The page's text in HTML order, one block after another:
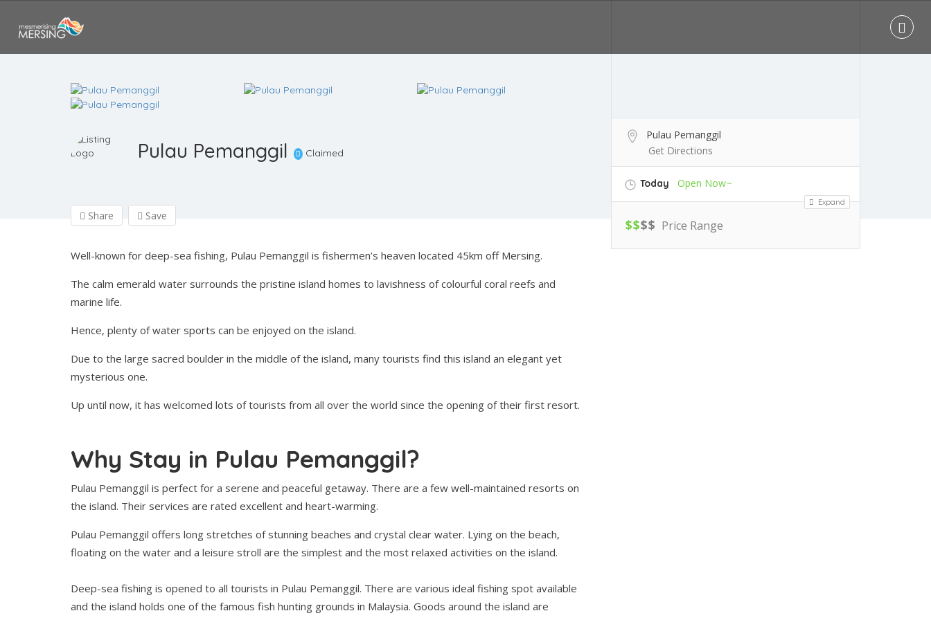
Pulau Pemanggil Claimed
Share Save
Well-known for deep-sea fishing, Pulau Pemanggil is fishermen’s heaven located 45km off Mersing.
The calm emerald water surrounds the pristine island homes to lavishness of colourful coral reefs and
marine life.
Hence, plenty of water sports can be enjoyed on the island.
Due to the large sacred boulder in the middle of the island, many tourists find this island an elegant yet
mysterious one.
Up until now, it has welcomed lots of tourists from all over the world since the opening of their first resort.
Why Stay in Pulau Pemanggil?
Pulau Pemanggil is perfect for a serene and peaceful getaway. There are a few well-maintained resorts on
the island. Their services are rated excellent and heart-warming.
Pulau Pemanggil offers long stretches of stunning beaches and crystal clear water. Lying on the beach,
floating on the water and a leisure stroll are the simplest and the most relaxed activities on the island.
Deep-sea fishing is opened to all tourists in Pulau Pemanggil. There are various ideal fishing spot available
and the island holds one of the famous fish hunting grounds in Malaysia. Goods around the island are
Pulau Pemanggil
Get Directions
Today Open Now~
Expand
$$$$ Price Range